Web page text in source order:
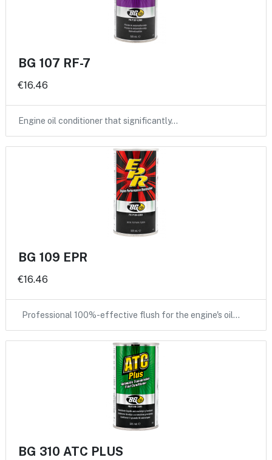
BG 107 RF-7
€16.46
Engine oil conditioner that significantly…
BG 109 EPR
€16.46
Professional 100%-effective flush for the engine's oil…
BG 310 ATC PLUS